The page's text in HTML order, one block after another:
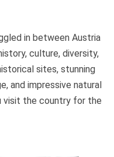
in between Austria
culture, diversity,
sites, stunning
and impressive natural
visit the country for the